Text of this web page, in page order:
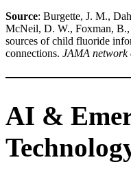
Source: Burgette, J. M.,
McNeil, D. W., Foxman,
sources of child fluoride
connections. JAMA network
AI &